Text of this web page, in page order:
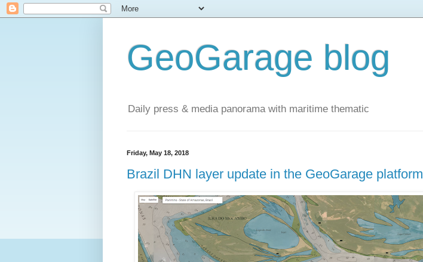
GeoGarage blog
Daily press & media panorama with maritime thematic
Friday, May 18, 2018
Brazil DHN layer update in the GeoGarage platform